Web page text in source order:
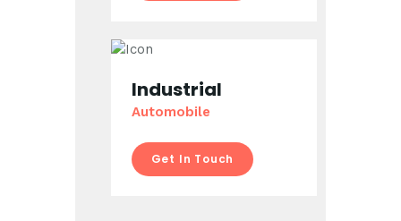
Industrial
Automobile
Get In Touch